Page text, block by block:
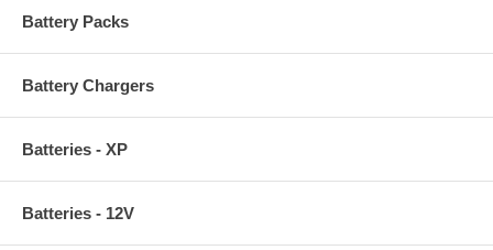
Battery Packs
Battery Chargers
Batteries - XP
Batteries - 12V